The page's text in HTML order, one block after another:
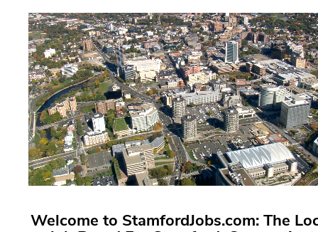
Welcome to StamfordJobs.com: The